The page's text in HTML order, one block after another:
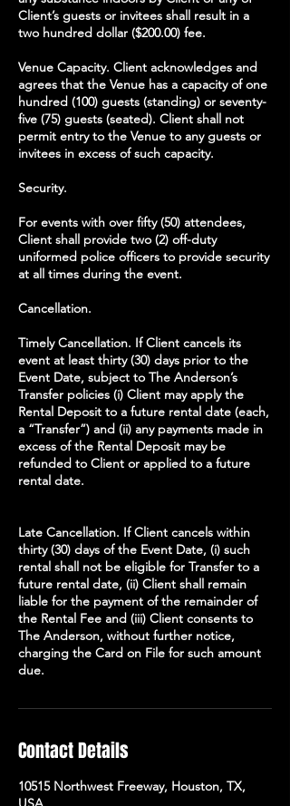
Client’s guests or invitees shall result in a
two hundred dollar ($200.00) fee.
Venue Capacity. Client acknowledges and
agrees that the Venue has a capacity of one
hundred (100) guests (standing) or seventy-
five (75) guests (seated). Client shall not
permit entry to the Venue to any guests or
invitees in excess of such capacity.
Security.
For events with over fifty (50) attendees,
Client shall provide two (2) off-duty
uniformed police officers to provide security
at all times during the event.
Cancellation.
Timely Cancellation. If Client cancels its
event at least thirty (30) days prior to the
Event Date, subject to The Anderson’s
Transfer policies (i) Client may apply the
Rental Deposit to a future rental date (each,
a “Transfer”) and (ii) any payments made in
excess of the Rental Deposit may be
refunded to Client or applied to a future
rental date.
Late Cancellation. If Client cancels within
thirty (30) days of the Event Date, (i) such
rental shall not be eligible for Transfer to a
future rental date, (ii) Client shall remain
liable for the payment of the remainder of
the Rental Fee and (iii) Client consents to
The Anderson, without further notice,
charging the Card on File for such amount
due.
Contact Details
10515 Northwest Freeway, Houston, TX,